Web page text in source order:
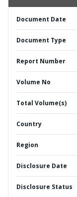
Document Date
Document Type
Report Number
Volume No
Total Volume(s)
Country
Region
Disclosure Date
Disclosure Status